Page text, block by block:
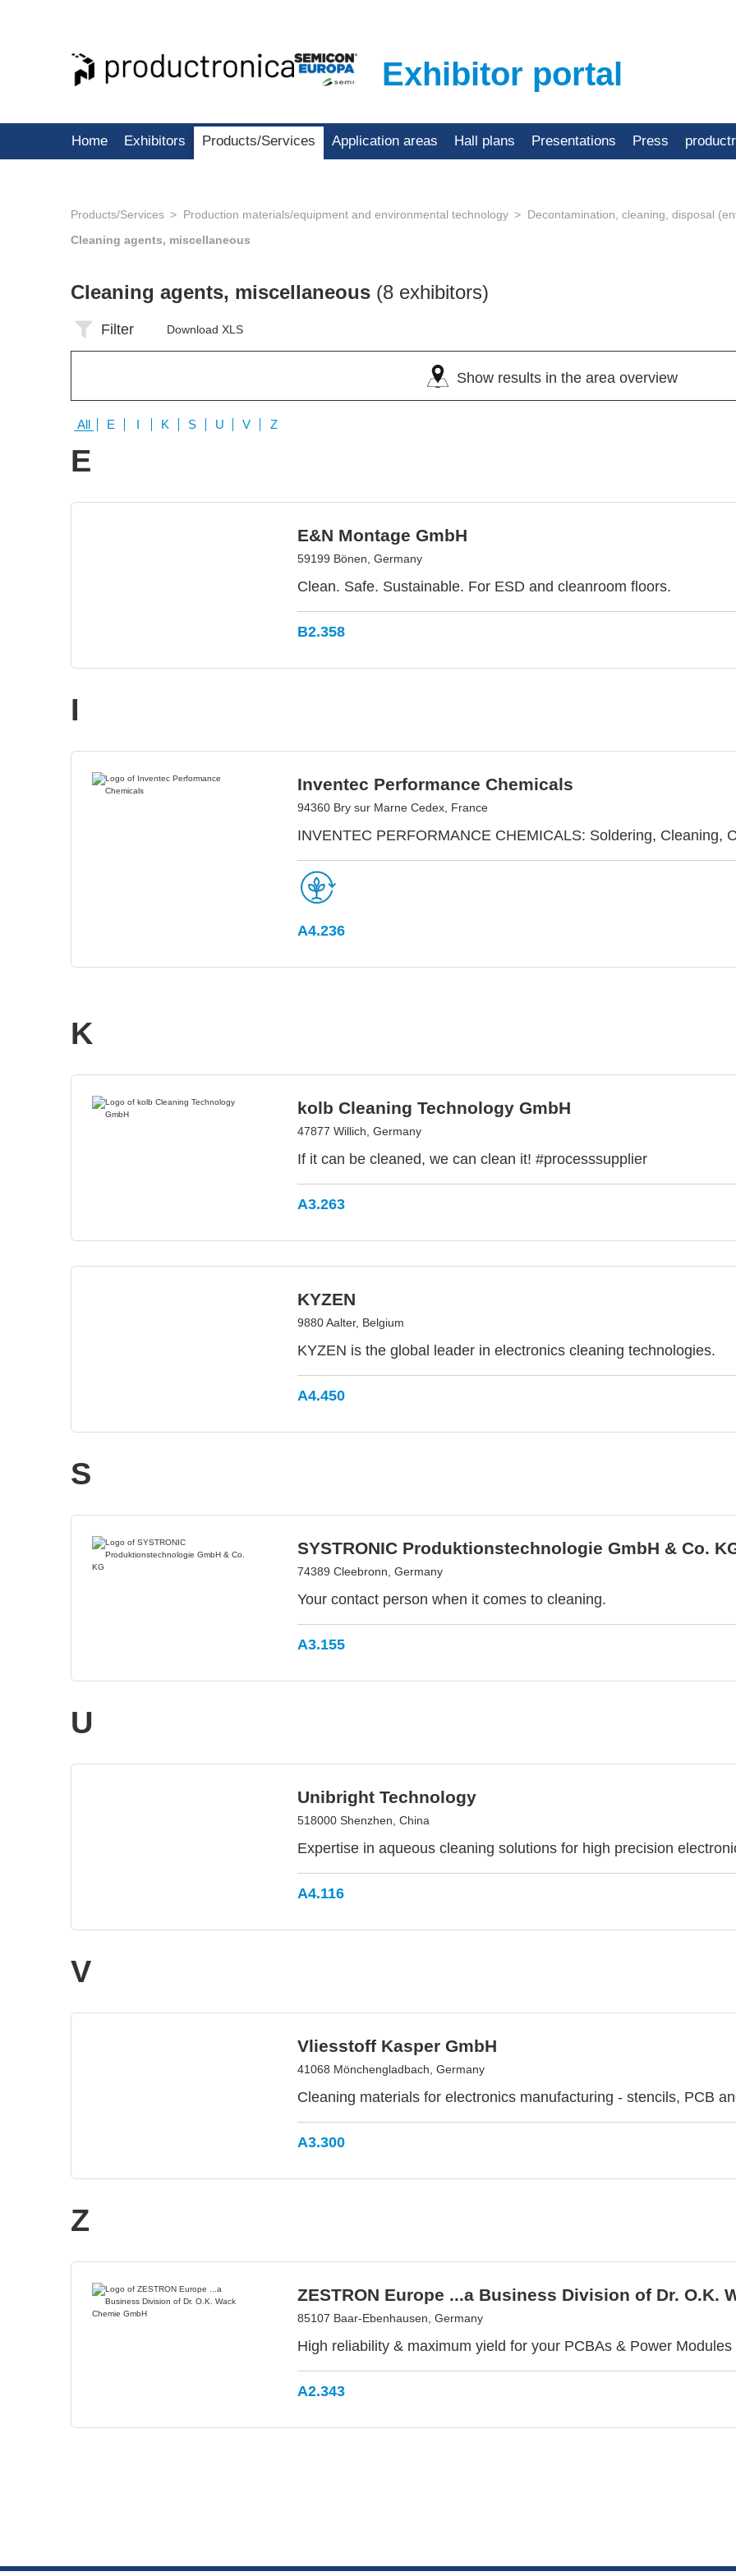
Exhibitor portal
Home Exhibitors Products/Services Application areas Hall plans Presentations Press
Products/Services Production materials/equipment and environmental technology
Decontamination, cleaning, disposal
Cleaning agents, miscellaneous
Cleaning agents, miscellaneous (8 exhibitors)
Filter Download XLS
Show results in the area overview
All E I K S U V Z
E
E&N Montage GmbH
59199 Bönen, Germany
Clean. Safe. Sustainable. For ESD and cleanroom floors.
B2.358
I
Inventec Performance Chemicals
94360 Bry sur Marne Cedex, France
INVENTEC PERFORMANCE CHEMICALS: Soldering, Cleaning,
A4.236
K
kolb Cleaning Technology GmbH
47877 Willich, Germany
If it can be cleaned, we can clean it! #processsupplier
A3.263
KYZEN
9880 Aalter, Belgium
KYZEN is the global leader in electronics cleaning technologies.
A4.450
S
SYSTRONIC Produktionstechnologie GmbH & Co.
74389 Cleebronn, Germany
Your contact person when it comes to cleaning.
A3.155
U
Unibright Technology
518000 Shenzhen, China
Expertise in aqueous cleaning solutions for high precision
A4.116
V
Vliesstoff Kasper GmbH
41068 Mönchengladbach, Germany
Cleaning materials for electronics manufacturing - stencils, PCB
A3.300
Z
ZESTRON Europe ...a Business Division of Dr. O.K.
85107 Baar-Ebenhausen, Germany
High reliability & maximum yield for your PCBAs & Power Modules
A2.343